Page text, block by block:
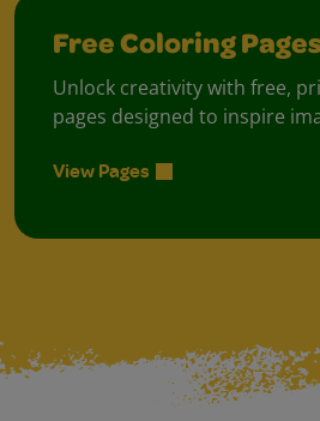
Free Coloring Pages
Unlock creativity with free,
pages designed to inspire
View Pages